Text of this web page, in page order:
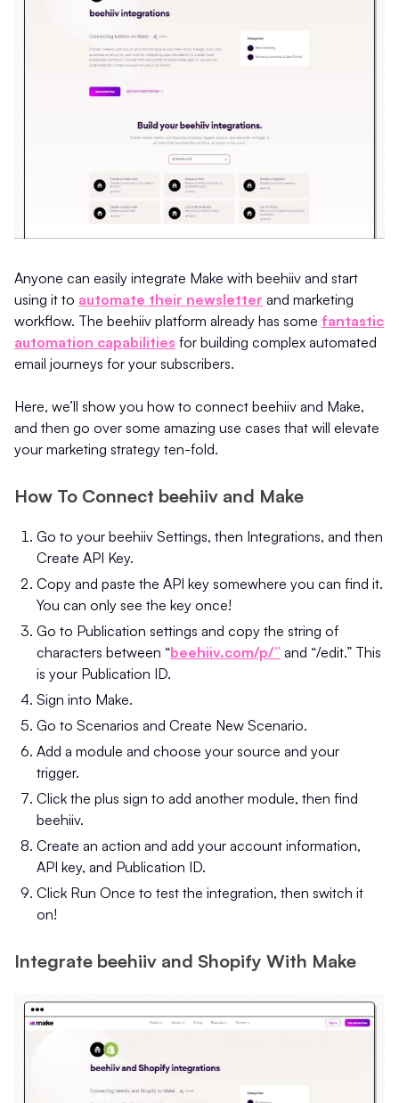
Anyone can easily integrate Make with beehiiv and start
using it to automate their newsletter and marketing
workflow. The beehiiv platform already has some fantastic
automation capabilities for building complex automated
email journeys for your subscribers.
Here, we’ll show you how to connect beehiiv and Make,
and then go over some amazing use cases that will elevate
your marketing strategy ten-fold.
How To Connect beehiiv and Make
Go to your beehiiv Settings, then Integrations, and then
Create API Key.
Copy and paste the API key somewhere you can find it.
You can only see the key once!
Go to Publication settings and copy the string of
characters between “beehiiv.com/p/” and “/edit.” This
is your Publication ID.
Sign into Make.
Go to Scenarios and Create New Scenario.
Add a module and choose your source and your
trigger.
Click the plus sign to add another module, then find
beehiiv.
Create an action and add your account information,
API key, and Publication ID.
Click Run Once to test the integration, then switch it
on!
Integrate beehiiv and Shopify With Make